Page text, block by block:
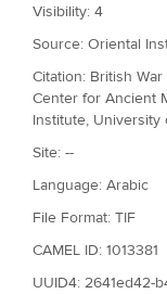
Visibility: 4
Source: Oriental
Citation: British
Center for Ancient
Institute, University
Site: --
Language: Arabic
File Format: TIF
CAMEL ID: 1013381
UUID4: 2641ed42-